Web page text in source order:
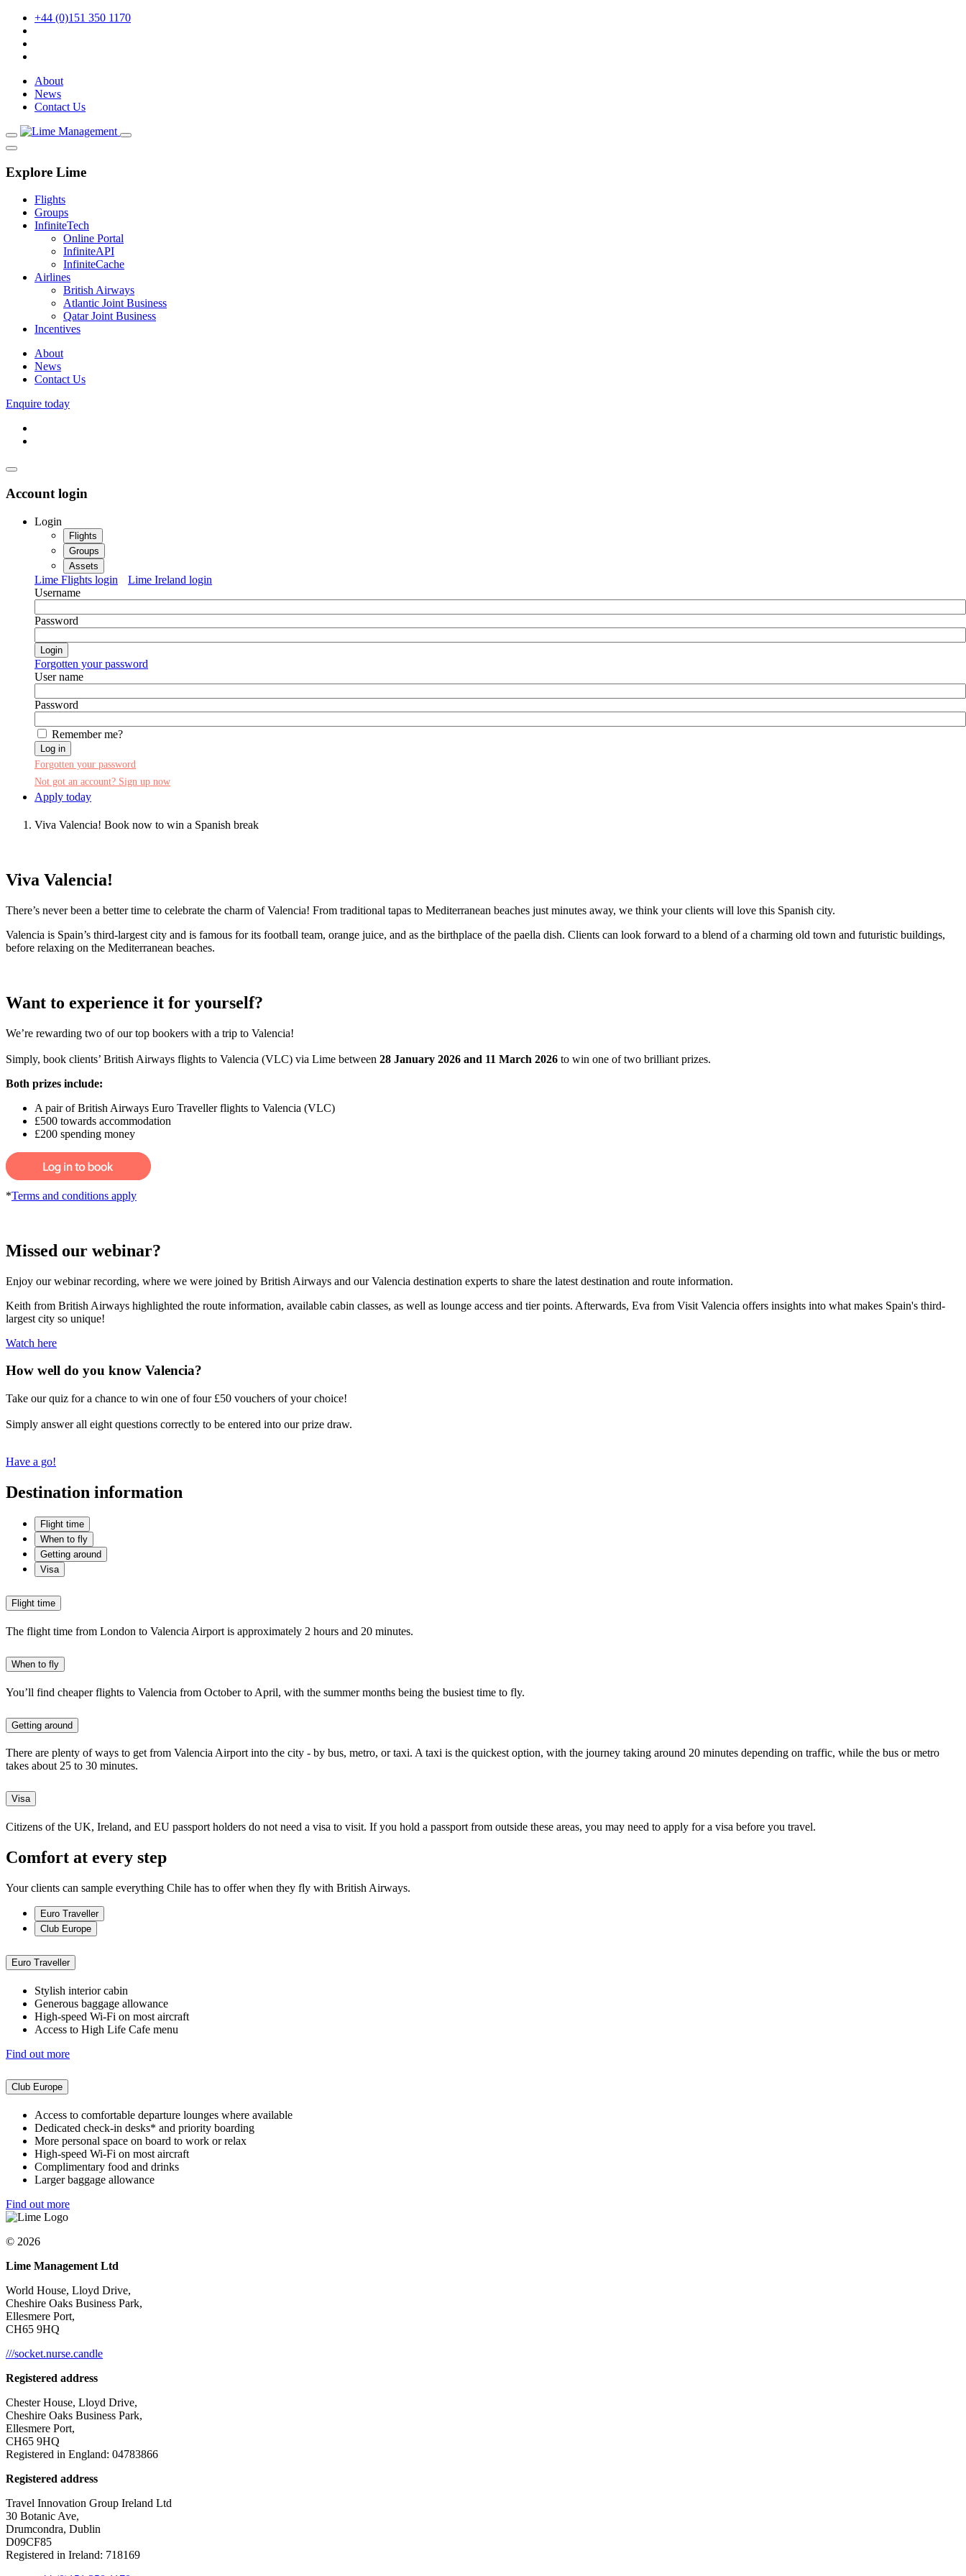
+44 (0)151 350 1170
About
News
Contact Us
Explore Lime
Flights
Groups
InfiniteTech
Online Portal
InfiniteAPI
InfiniteCache
Airlines
British Airways
Atlantic Joint Business
Qatar Joint Business
Incentives
About
News
Contact Us
Enquire today
Account login
Login
Flights
Groups
Assets
Lime Flights login
Lime Ireland login
Username
Password
Forgotten your password
User name
Password
Remember me?
Log in
Forgotten your password
Not got an account? Sign up now
Apply today
Viva Valencia! Book now to win a Spanish break
Viva Valencia!
There’s never been a better time to celebrate the charm of Valencia! From traditional tapas to Mediterranean beaches just minutes away, we think your clients will love this Spanish city.
Valencia is Spain’s third-largest city and is famous for its football team, orange juice, and as the birthplace of the paella dish. Clients can look forward to a blend of a charming old town and futuristic buildings,
before relaxing on the Mediterranean beaches.
Want to experience it for yourself?
We’re rewarding two of our top bookers with a trip to Valencia!
Simply, book clients’ British Airways flights to Valencia (VLC) via Lime between 28 January 2026 and 11 March 2026 to win one of two brilliant prizes.
Both prizes include:
A pair of British Airways Euro Traveller flights to Valencia (VLC)
£500 towards accommodation
£200 spending money
*Terms and conditions apply
Missed our webinar?
Enjoy our webinar recording, where we were joined by British Airways and our Valencia destination experts to share the latest destination and route information.
Keith from British Airways highlighted the route information, available cabin classes, as well as lounge access and tier points. Afterwards, Eva from Visit Valencia offers insights into what makes Spain's third-
largest city so unique!
Watch here
How well do you know Valencia?
Take our quiz for a chance to win one of four £50 vouchers of your choice!
Simply answer all eight questions correctly to be entered into our prize draw.
Have a go!
Destination information
Flight time
When to fly
Getting around
Visa
Flight time
The flight time from London to Valencia Airport is approximately 2 hours and 20 minutes.
When to fly
You’ll find cheaper flights to Valencia from October to April, with the summer months being the busiest time to fly.
Getting around
There are plenty of ways to get from Valencia Airport into the city - by bus, metro, or taxi. A taxi is the quickest option, with the journey taking around 20 minutes depending on traffic, while the bus or metro
takes about 25 to 30 minutes.
Visa
Citizens of the UK, Ireland, and EU passport holders do not need a visa to visit. If you hold a passport from outside these areas, you may need to apply for a visa before you travel.
Comfort at every step
Your clients can sample everything Chile has to offer when they fly with British Airways.
Euro Traveller
Club Europe
Euro Traveller
Stylish interior cabin
Generous baggage allowance
High-speed Wi-Fi on most aircraft
Access to High Life Cafe menu
Find out more
Club Europe
Access to comfortable departure lounges where available
Dedicated check-in desks* and priority boarding
More personal space on board to work or relax
High-speed Wi-Fi on most aircraft
Complimentary food and drinks
Larger baggage allowance
Find out more
© 2026
Lime Management Ltd
World House, Lloyd Drive,
Cheshire Oaks Business Park,
Ellesmere Port,
CH65 9HQ
///socket.nurse.candle
Registered address
Chester House, Lloyd Drive,
Cheshire Oaks Business Park,
Ellesmere Port,
CH65 9HQ
Registered in England: 04783866
Registered address
Travel Innovation Group Ireland Ltd
30 Botanic Ave,
Drumcondra, Dublin
D09CF85
Registered in Ireland: 718169